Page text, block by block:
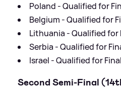
Poland - Qualified for
Belgium - Qualified for
Lithuania - Qualified for
Serbia - Qualified for
Israel - Qualified for Final
Second Semi-Final